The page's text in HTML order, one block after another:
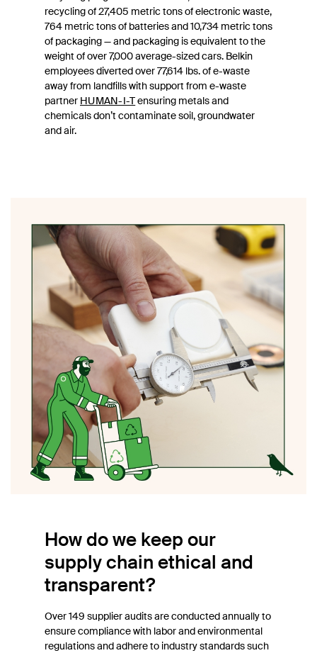
recycling of 27,405 metric tons of electronic waste,
764 metric tons of batteries and 10,734 metric tons
of packaging — and packaging is equivalent to the
weight of over 7,000 average-sized cars. Belkin
employees diverted over 77,614 lbs. of e-waste
away from landfills with support from e-waste
partner HUMAN-I-Tensuring metals and
chemicals don’t contaminate soil, groundwater
and air.
How do we keep our
supply chain ethical and
transparent?
Over 149 supplier audits are conducted annually to
ensure compliance with labor and environmental
regulations and adhere to industry standards such